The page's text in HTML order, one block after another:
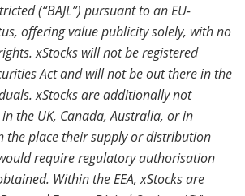
(“BAJL”) pursuant to an EU-
offering value publicity solely, with no
xStocks will not be registered
Act and will not be out there in the
xStocks are additionally not
the UK, Canada, Australia, or in
the place their supply or distribution
require regulatory authorisation
Within the EEA, xStocks are